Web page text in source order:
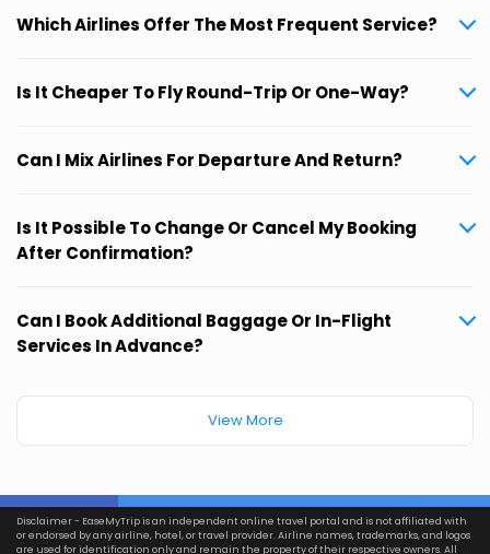
Which Airlines Offer The Most Frequent Service?
Is It Cheaper To Fly Round-Trip Or One-Way?
Can I Mix Airlines For Departure And Return?
Is It Possible To Change Or Cancel My Booking
After Confirmation?
Can I Book Additional Baggage Or In-Flight
Services In Advance?
View More
Disclaimer - EaseMyTrip is an independent online travel portal and is not affiliated with
or endorsed by any airline, hotel, or travel provider. Airline names, trademarks, and logos
are used for identification only and remain the property of their respective owners. All